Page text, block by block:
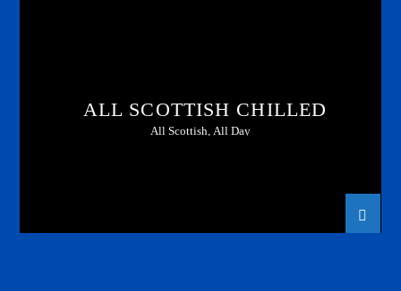
ALL SCOTTISH CHILLED
All Scottish, All Day